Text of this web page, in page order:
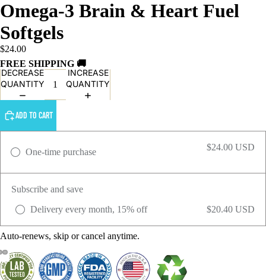
Omega-3 Brain & Heart Fuel
Softgels
$24.00
FREE SHIPPING 🚚
DECREASE
QUANTITY
INCREASE
QUANTITY
ADD TO CART
One-time purchase $24.00 USD
Subscribe and save
Delivery every month, 15% off
$20.40 USD
Auto-renews, skip or cancel anytime.